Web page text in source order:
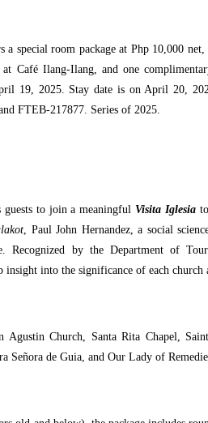
special room package at Php 10,000
Café Ilang-Ilang, and one
19, 2025. Stay date is on April 20,
FTEB-217877. Series of 2025.
to join a meaningful Visita Iglesia
, Paul John Hernandez, a social
Recognized by the Department of
insight into the significance of each church
Church, Santa Rita Chapel,
Señora de Guia, and Our Lady of